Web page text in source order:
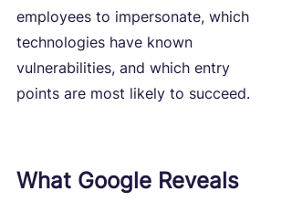
employees to impersonate, which
technologies have known
vulnerabilities, and which entry
points are most likely to succeed.
What Google Reveals